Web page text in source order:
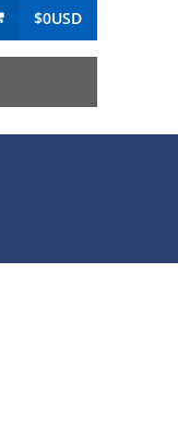
$0USD